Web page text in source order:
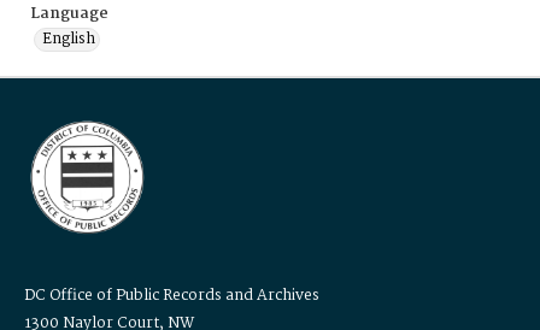
Language
English
DC Office of Public Records and Archives
1300 Naylor Court, NW